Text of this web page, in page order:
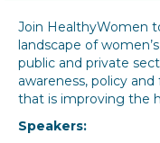
Join HealthyWomen
landscape of
public and private
awareness, policy
that is improving the
Speakers: